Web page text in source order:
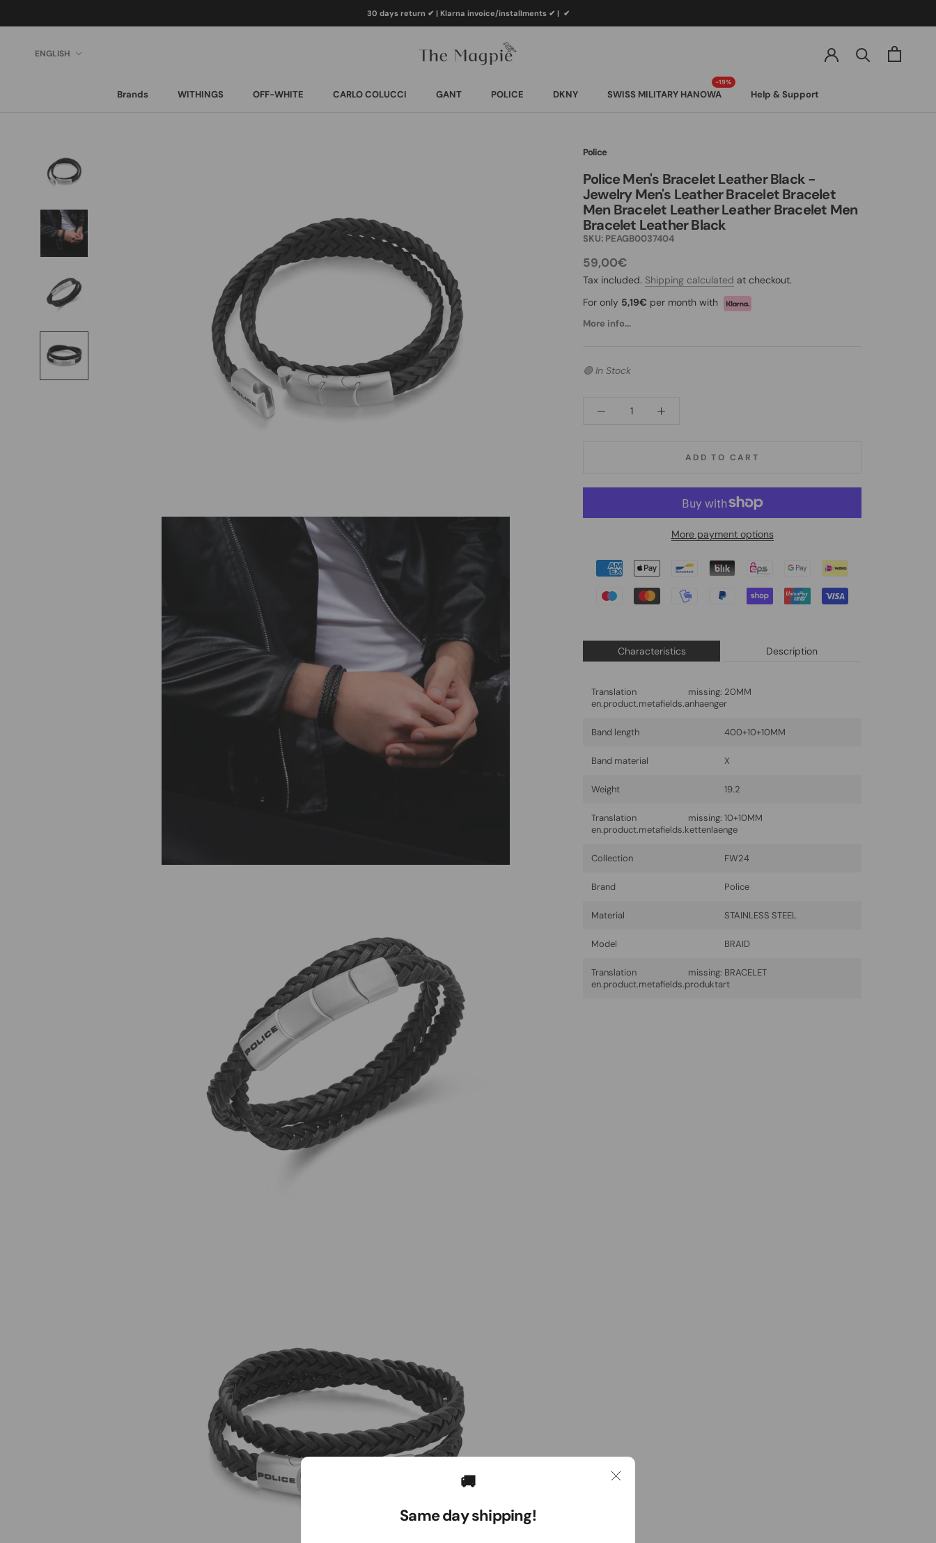
content
30 days return ✔ | Klarna invoice/installments ✔ | ✔
Brands
WITHINGS
OFF-WHITE
CARLO COLUCCI
GANT
POLICE
DKNY
SWISS MILITARY HANOWA
Help & Support
Language
ENGLISH
Police
Police Men's Bracelet Leather Black -
Jewelry Men's Leather Bracelet Bracelet
Men Bracelet Leather Leather Bracelet Men
Bracelet Leather Black
SKU: PEAGB0037404
59,00€
Tax included. Shipping calculated at checkout.
For only 5,19€ per month with
More info...
🟢 In Stock
ADD TO CART
More payment options
Characteristics Description
Translation missing:
en.product.metafields.anhaenger
20MM
Band length 400+10+10MM
Band material X
Weight 19.2
Translation missing:
en.product.metafields.kettenlaenge
10+10MM
Collection FW24
Brand Police
Material STAINLESS STEEL
Model BRAID
Translation missing:
en.product.metafields.produktart
BRACELET
🚚
Same day shipping!